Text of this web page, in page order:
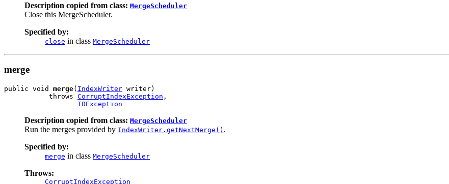
Description copied from class: MergeScheduler
Close this MergeScheduler.
Specified by:
close in class MergeScheduler
merge
public void merge( IndexWriter writer)
           throws
CorruptIndexException ,
IOException
Description copied from class: MergeScheduler
Run the merges provided by IndexWriter.getNextMerge() .
Specified by:
merge in class MergeScheduler
Throws:
CorruptIndexException